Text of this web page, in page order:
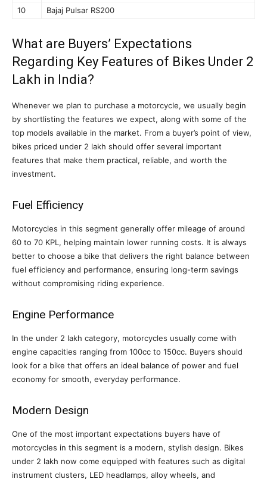
10
Bajaj Pulsar RS200
What are Buyers’ Expectations
Regarding Key Features of Bikes Under 2
Lakh in India?
Whenever we plan to purchase a motorcycle, we usually begin
by shortlisting the features we expect, along with some of the
top models available in the market. From a buyer’s point of view,
bikes priced under 2 lakh should offer several important
features that make them practical, reliable, and worth the
investment.
Fuel Efficiency
Motorcycles in this segment generally offer mileage of around
60 to 70 KPL, helping maintain lower running costs. It is always
better to choose a bike that delivers the right balance between
fuel efficiency and performance, ensuring long-term savings
without compromising riding experience.
Engine Performance
In the under 2 lakh category, motorcycles usually come with
engine capacities ranging from 100cc to 150cc. Buyers should
look for a bike that offers an ideal balance of power and fuel
economy for smooth, everyday performance.
Modern Design
One of the most important expectations buyers have of
motorcycles in this segment is a modern, stylish design. Bikes
under 2 lakh now come equipped with features such as digital
instrument clusters, LED headlamps, alloy wheels, and